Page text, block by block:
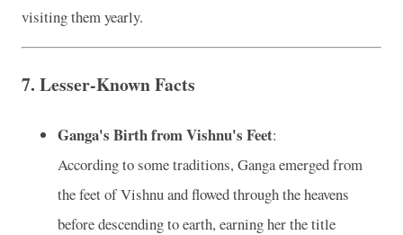
visiting them yearly.
7. Lesser-Known Facts
Ganga's Birth from Vishnu's Feet:
According to some traditions, Ganga emerged from
the feet of Vishnu and flowed through the heavens
before descending to earth, earning her the title